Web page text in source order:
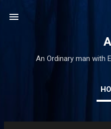
An Ordinary man with